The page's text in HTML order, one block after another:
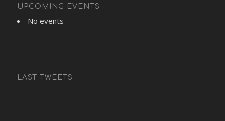
UPCOMING EVENTS
No events
LAST TWEETS